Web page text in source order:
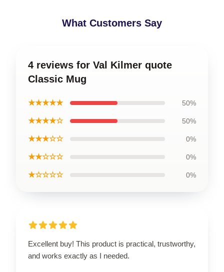
What Customers Say
4 reviews for Val Kilmer quote
Classic Mug
★★★★★ 50%
★★★★☆ 50%
★★★☆☆ 0%
★★☆☆☆ 0%
★☆☆☆☆ 0%
Excellent buy! This product is practical, trustworthy,
and works exactly as I needed.